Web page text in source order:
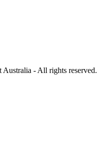
- All rights reserved.